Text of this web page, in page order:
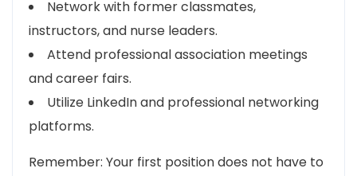
Network with former classmates,
instructors, and nurse leaders.
Attend professional association meetings
and career fairs.
Utilize LinkedIn and professional networking
platforms.
Remember: Your first position does not have to